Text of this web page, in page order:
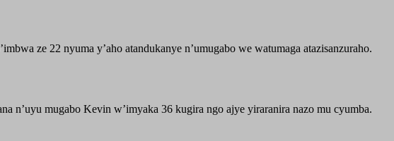
ze 22 nyuma y’aho atandukanye n’umugabo we watumaga atazisanzuraho.
n’uyu mugabo Kevin w’imyaka 36 kugira ngo ajye yiraranira nazo mu cyumba.